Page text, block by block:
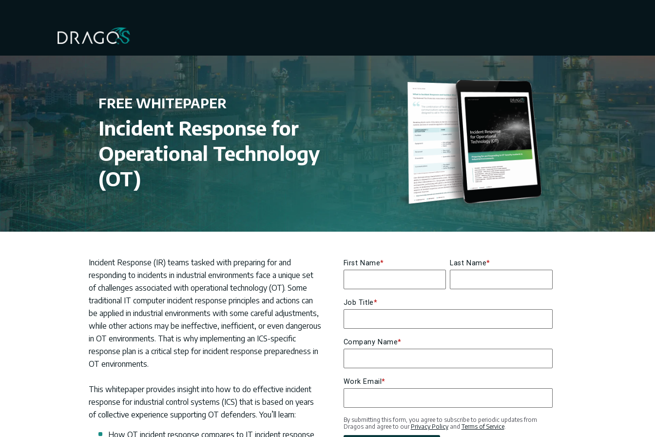
FREE WHITEPAPER
Incident Response for
Operational Technology
(OT)
Incident Response (IR) teams tasked with preparing for and
responding to incidents in industrial environments face a unique set
of challenges associated with operational technology (OT). Some
traditional IT computer incident response principles and actions can
be applied in industrial environments with some careful adjustments,
while other actions may be ineffective, inefficient, or even dangerous
in OT environments. That is why implementing an ICS-specific
response plan is a critical step for incident response preparedness in
OT environments.
This whitepaper provides insight into how to do effective incident
response for industrial control systems (ICS) that is based on years
of collective experience supporting OT defenders. You’ll learn:
How OT incident response compares to IT incident response
First Name* Last Name*
Job Title*
Company Name*
Work Email*
By submitting this form, you agree to subscribe to periodic updates from
Dragos and agree to our Privacy Policyand Terms of Service.